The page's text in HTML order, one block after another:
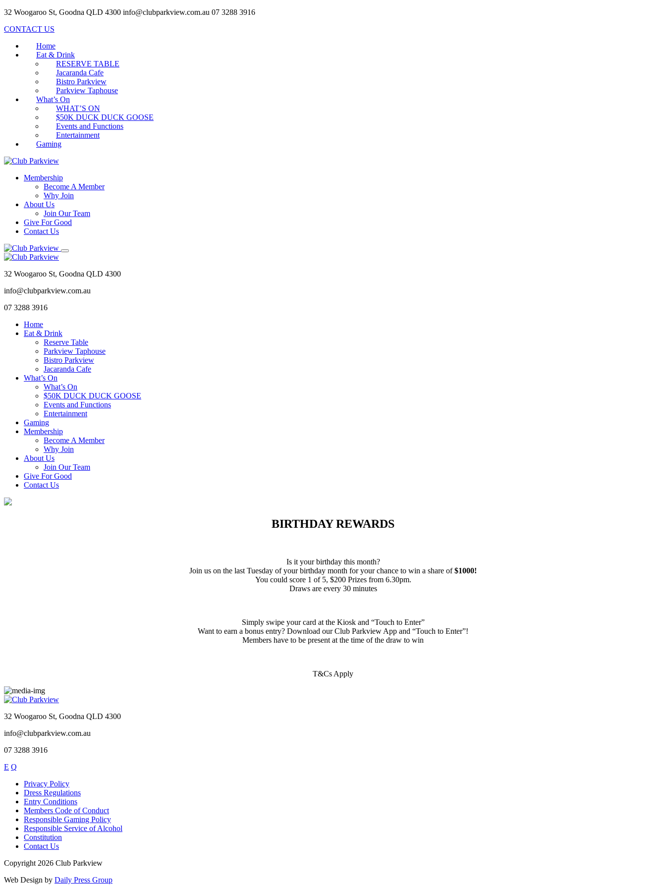
32 Woogaroo St, Goodna QLD 4300 info@clubparkview.com.au 07 3288 3916
CONTACT US
Home
Eat & Drink
RESERVE TABLE
Jacaranda Cafe
Bistro Parkview
Parkview Taphouse
What’s On
WHAT’S ON
$50K DUCK DUCK GOOSE
Events and Functions
Entertainment
Gaming
Membership
Become A Member
Why Join
About Us
Join Our Team
Give For Good
Contact Us
32 Woogaroo St, Goodna QLD 4300
info@clubparkview.com.au
07 3288 3916
Home
Eat & Drink
Reserve Table
Parkview Taphouse
Bistro Parkview
Jacaranda Cafe
What’s On
What’s On
$50K DUCK DUCK GOOSE
Events and Functions
Entertainment
Gaming
Membership
Become A Member
Why Join
About Us
Join Our Team
Give For Good
Contact Us
BIRTHDAY REWARDS
Is it your birthday this month?
Join us on the last Tuesday of your birthday month for your chance to win a share of$1000!
You could score 1 of 5, $200 Prizes from 6.30pm.
Draws are every 30 minutes
Simply swipe your card at the Kiosk and “Touch to Enter”
Want to earn a bonus entry? Download our Club Parkview App and “Touch to Enter”!
Members have to be present at the time of the draw to win
T&Cs Apply
32 Woogaroo St, Goodna QLD 4300
info@clubparkview.com.au
07 3288 3916
E Q
Privacy Policy
Dress Regulations
Entry Conditions
Members Code of Conduct
Responsible Gaming Policy
Responsible Service of Alcohol
Constitution
Contact Us
Copyright 2026 Club Parkview
Web Design by Daily Press Group